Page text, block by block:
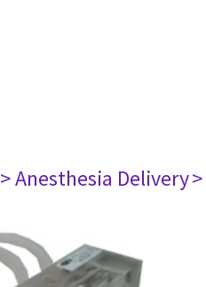
> Anesthesia Delivery